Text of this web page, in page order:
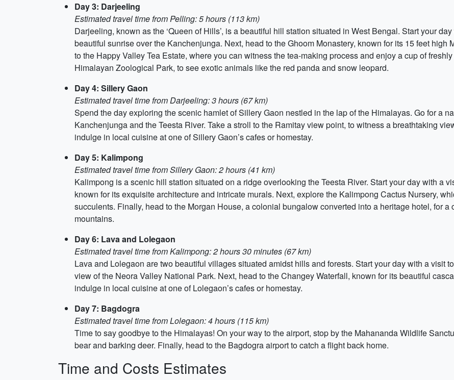
Day 3: Darjeeling
Estimated travel time from Pelling: 5 hours (113 km)
Darjeeling, known as the ‘Queen of Hills’, is a beautiful hill station situated in West Bengal. Start your
beautiful sunrise over the Kanchenjunga. Next, head to the Ghoom Monastery, known for its 15 feet
to the Happy Valley Tea Estate, where you can witness the tea-making process and enjoy a cup of
Himalayan Zoological Park, to see exotic animals like the red panda and snow leopard.
Day 4: Sillery Gaon
Estimated travel time from Darjeeling: 3 hours (67 km)
Spend the day exploring the scenic hamlet of Sillery Gaon nestled in the lap of the Himalayas. Go for a
Kanchenjunga and the Teesta River. Take a stroll to the Ramitay view point, to witness a breathtaking
indulge in local cuisine at one of Sillery Gaon’s cafes or homestay.
Day 5: Kalimpong
Estimated travel time from Sillery Gaon: 2 hours (41 km)
Kalimpong is a scenic hill station situated on a ridge overlooking the Teesta River. Start your day with a
known for its exquisite architecture and intricate murals. Next, explore the Kalimpong Cactus Nursery,
succulents. Finally, head to the Morgan House, a colonial bungalow converted into a heritage hotel, for
mountains.
Day 6: Lava and Lolegaon
Estimated travel time from Kalimpong: 2 hours 30 minutes (67 km)
Lava and Lolegaon are two beautiful villages situated amidst hills and forests. Start your day with a visit
view of the Neora Valley National Park. Next, head to the Changey Waterfall, known for its beautiful
indulge in local cuisine at one of Lolegaon’s cafes or homestay.
Day 7: Bagdogra
Estimated travel time from Lolegaon: 4 hours (115 km)
Time to say goodbye to the Himalayas! On your way to the airport, stop by the Mahananda Wildlife
bear and barking deer. Finally, head to the Bagdogra airport to catch a flight back home.
Time and Costs Estimates